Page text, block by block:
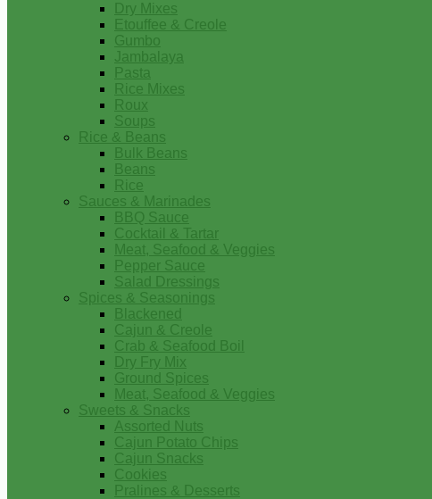
Dry Mixes
Etouffee & Creole
Gumbo
Jambalaya
Pasta
Rice Mixes
Roux
Soups
Rice & Beans
Bulk Beans
Beans
Rice
Sauces & Marinades
BBQ Sauce
Cocktail & Tartar
Meat, Seafood & Veggies
Pepper Sauce
Salad Dressings
Spices & Seasonings
Blackened
Cajun & Creole
Crab & Seafood Boil
Dry Fry Mix
Ground Spices
Meat, Seafood & Veggies
Sweets & Snacks
Assorted Nuts
Cajun Potato Chips
Cajun Snacks
Cookies
Pralines & Desserts